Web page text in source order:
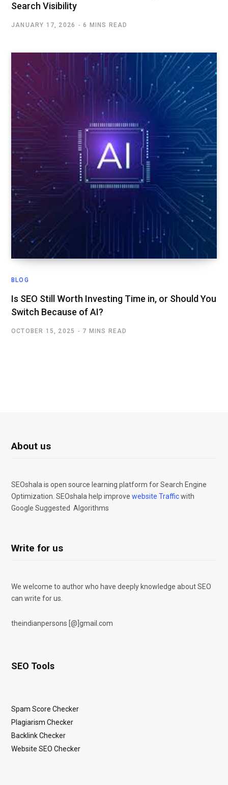
Search Visibility
JANUARY 17, 2026 6 MINS READ
BLOG
Is SEO Still Worth Investing Time in, or Should You
Switch Because of AI?
OCTOBER 15, 2025 7 MINS READ
About us
SEOshala is open source learning platform for Search Engine
Optimization. SEOshala help improve website Trafficwith
Google Suggested Algorithms
Write for us
We welcome to author who have deeply knowledge about SEO
can write for us.
theindianpersons [@]gmail.com
SEO Tools
Spam Score Checker
Plagiarism Checker
Backlink Checker
Website SEO Checker